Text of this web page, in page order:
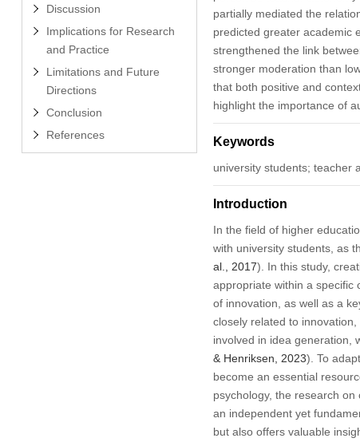
Discussion
Implications for Research
and Practice
Limitations and Future
Directions
Conclusion
References
partially mediated the
predicted greater academic
strengthened the link
stronger moderation than
that both positive and
highlight the importance of
Keywords
university students; teacher
Introduction
In the field of higher
with university students, as
al., 2017). In this study,
appropriate within a specific
of innovation, as well as a
closely related to
involved in idea generation,
& Henriksen, 2023). To
become an essential
psychology, the research
an independent yet
but also offers valuable